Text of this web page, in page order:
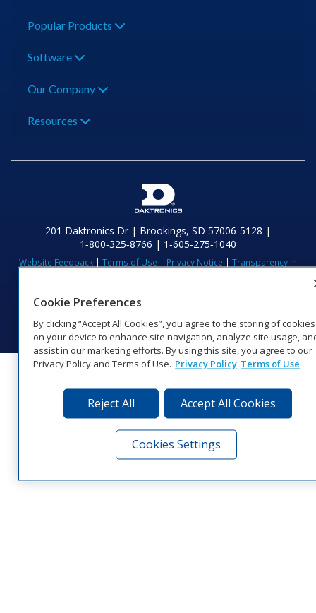
Popular Products
Software
Our Company
Resources
201 Daktronics Dr | Brookings, SD 57006-5128 |
1‑800‑325‑8766 | 1‑605‑275‑1040
Website Feedback | Terms of Use | Privacy Notice | Transparency in
Visit Daktronics on Facebook
Visit Daktronics on Twitter
Visit Daktronics on
Visit Daktronics on
Visit Daktronics
Visit
Cookie Preferences
By clicking “Accept All Cookies”, you agree to the storing of cookies
on your device to enhance site navigation, analyze site usage,
assist in our marketing efforts. By using this site, you agree to our
Privacy Policy and Terms of Use. Privacy Policy Terms of Use
Reject All Accept All Cookies
Cookies Settings